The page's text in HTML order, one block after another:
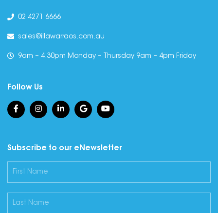
02 4271 6666
sales@illawarraos.com.au
9am – 4.30pm Monday – Thursday 9am – 4pm Friday
Follow Us
Subscribe to our eNewsletter